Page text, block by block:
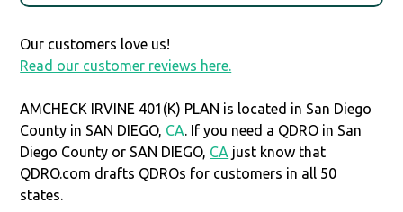
Our customers love us!
Read our customer reviews here.
AMCHECK IRVINE 401(K) PLAN is located in San Diego
County in SAN DIEGO, CA. If you need a QDRO in San
Diego County or SAN DIEGO, CA just know that
QDRO.com drafts QDROs for customers in all 50
states.